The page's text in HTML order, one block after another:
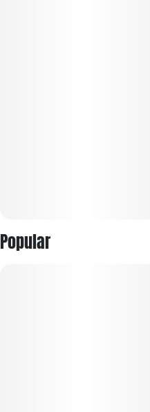
Popular